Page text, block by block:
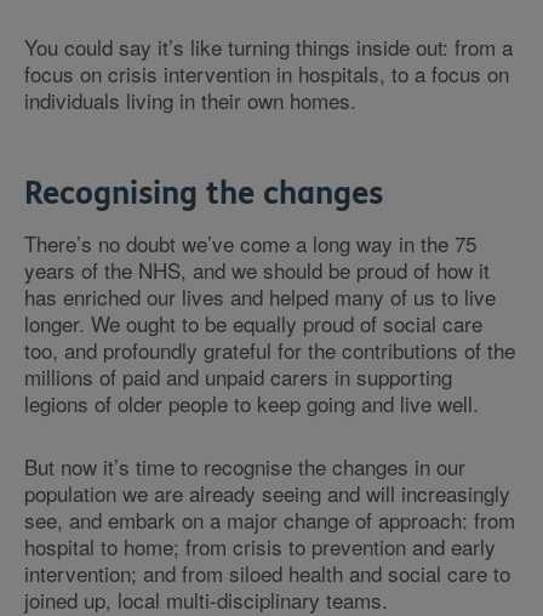
You could say it’s like turning things inside out: from a
focus on crisis intervention in hospitals, to a focus on
individuals living in their own homes.
Recognising the changes
There’s no doubt we’ve come a long way in the 75
years of the NHS, and we should be proud of how it
has enriched our lives and helped many of us to live
longer. We ought to be equally proud of social care
too, and profoundly grateful for the contributions of the
millions of paid and unpaid carers in supporting
legions of older people to keep going and live well.
But now it’s time to recognise the changes in our
population we are already seeing and will increasingly
see, and embark on a major change of approach: from
hospital to home; from crisis to prevention and early
intervention; and from siloed health and social care to
joined up, local multi-disciplinary teams.